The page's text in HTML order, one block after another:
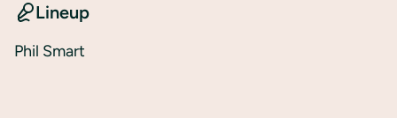
Lineup
Phil Smart